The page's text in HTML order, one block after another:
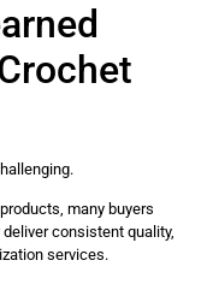
many buyers
consistent quality,
services.